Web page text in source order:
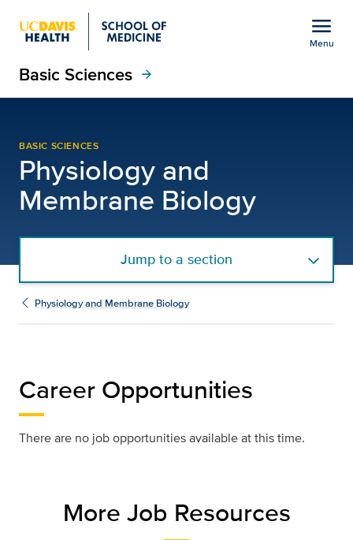
menu
Menu
Basic Sciences arrow_forward
BASIC SCIENCES
Physiology and
Membrane Biology
Jump to a section
Physiology and Membrane Biology
Career Opportunities
There are no job opportunities available at this time.
More Job Resources